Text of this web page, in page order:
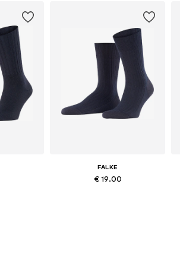
FALKE
€ 19.00